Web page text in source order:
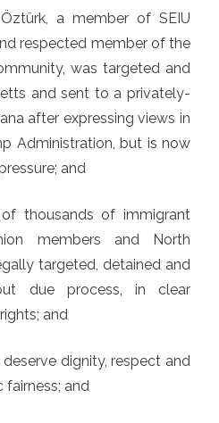
a member of SEIU
respected member of the
was targeted and
and sent to a privately-
after expressing views in
Administration, but is now
and
of thousands of immigrant
members and North
targeted, detained and
due process, in clear
and
dignity, respect and
and